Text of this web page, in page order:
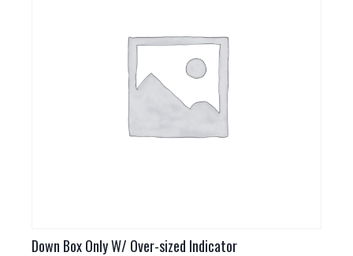
Down Box Only W/ Over-sized Indicator